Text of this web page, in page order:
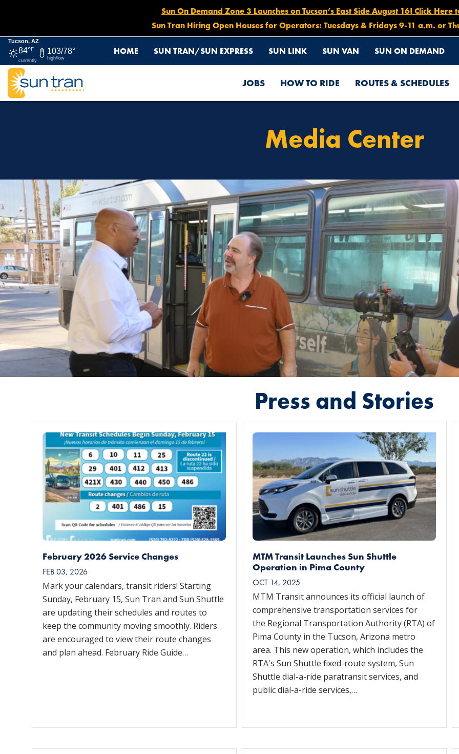
Sun On Demand Zone 3 Launches on Tucson’s East Side August 16! Click
Sun Tran Hiring Open Houses for Operators: Tuesdays & Fridays 9-11 a.m. or
Tucson, AZ
84°F
currently
103/78°
high/low
HOME SUN TRAN/SUN EXPRESS SUN LINK SUN VAN SUN ON DEMAND
JOBS HOW TO RIDE ROUTES & SCHEDULES
Media Center
Press and Stories
February 2026 Service Changes
FEB 03, 2026
Mark your calendars, transit riders! Starting
Sunday, February 15, Sun Tran and Sun Shuttle
are updating their schedules and routes to
keep the community moving smoothly. Riders
are encouraged to view their route changes
and plan ahead. February Ride Guide…
MTM Transit Launches Sun Shuttle
Operation in Pima County
OCT 14, 2025
MTM Transit announces its official launch of
comprehensive transportation services for
the Regional Transportation Authority (RTA) of
Pima County in the Tucson, Arizona metro
area. This new operation, which includes the
RTA's Sun Shuttle fixed-route system, Sun
Shuttle dial-a-ride paratransit services, and
public dial-a-ride services,…